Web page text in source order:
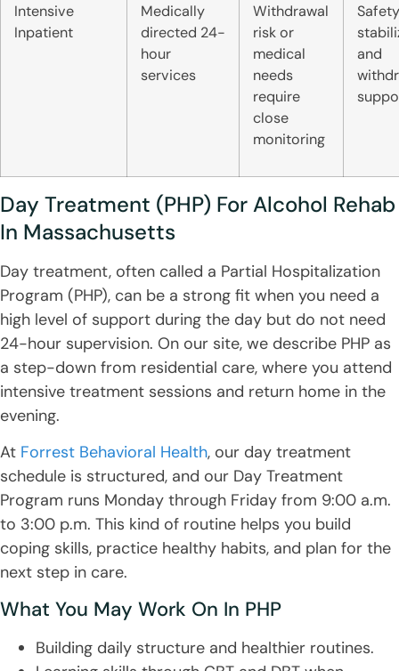
Intensive
Inpatient
Medically
directed 24-
hour
services
Withdrawal
risk or
medical
needs
require
close
monitoring
and
Day Treatment (PHP) For Alcohol Rehab
In Massachusetts
Day treatment, often called a Partial Hospitalization
Program (PHP), can be a strong fit when you need a
high level of support during the day but do not need
24-hour supervision. On our site, we describe PHP as
a step-down from residential care, where you attend
intensive treatment sessions and return home in the
evening.
At Forrest Behavioral Health, our day treatment
schedule is structured, and our Day Treatment
Program runs Monday through Friday from 9:00 a.m.
to 3:00 p.m. This kind of routine helps you build
coping skills, practice healthy habits, and plan for the
next step in care.
What You May Work On In PHP
Building daily structure and healthier routines.